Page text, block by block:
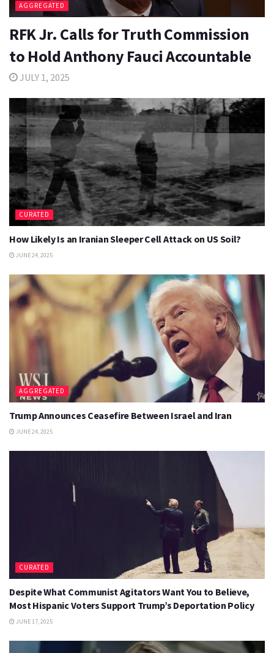
AGGREGATED
RFK Jr. Calls for Truth Commission
to Hold Anthony Fauci Accountable
JULY 1, 2025
CURATED
How Likely Is an Iranian Sleeper Cell Attack on US Soil?
JUNE 24, 2025
AGGREGATED
Trump Announces Ceasefire Between Israel and Iran
JUNE 24, 2025
CURATED
Despite What Communist Agitators Want You to Believe,
Most Hispanic Voters Support Trump’s Deportation Policy
JUNE 17, 2025